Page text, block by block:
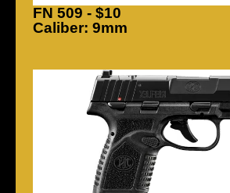
FN 509 - $10
Caliber: 9mm